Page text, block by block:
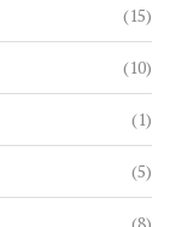
(15)
(10)
(1)
(5)